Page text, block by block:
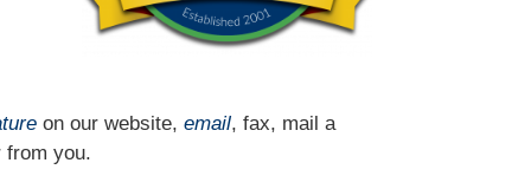
on our website,email, fax, mail a
you.